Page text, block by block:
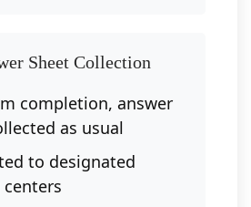
Sheet Collection
completion, answer
as usual
to designated